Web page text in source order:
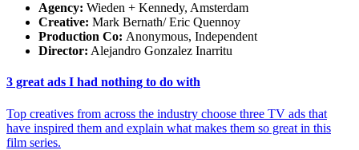
Agency: Wieden + Kennedy, Amsterdam
Creative: Mark Bernath/ Eric Quennoy
Production Co: Anonymous, Independent
Director: Alejandro Gonzalez Inarritu
3 great ads I had nothing to do with
Top creatives from across the industry choose three TV ads that
have inspired them and explain what makes them so great in this
film series.